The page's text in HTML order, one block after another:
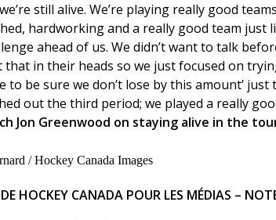
still alive. We’re playing really good
hardworking and a really good team just
ahead of us. We didn’t want to talk
that in their heads so we just focused on
to be sure we don’t lose by this amount’
out the third period; we played a really
Jon Greenwood on staying alive in the
/ Hockey Canada Images
HOCKEY CANADA POUR LES MÉDIAS –